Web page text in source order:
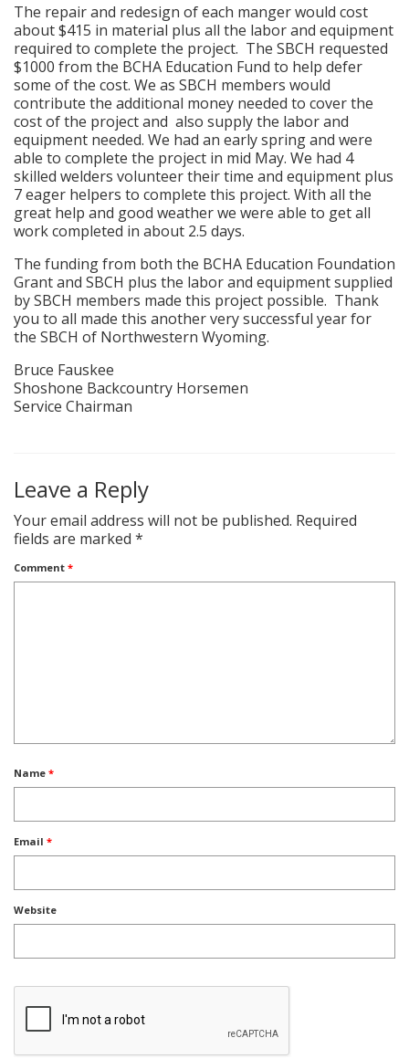
The repair and redesign of each manger would cost
about $415 in material plus all the labor and equipment
required to complete the project. The SBCH requested
$1000 from the BCHA Education Fund to help defer
some of the cost. We as SBCH members would
contribute the additional money needed to cover the
cost of the project and also supply the labor and
equipment needed. We had an early spring and were
able to complete the project in mid May. We had 4
skilled welders volunteer their time and equipment plus
7 eager helpers to complete this project. With all the
great help and good weather we were able to get all
work completed in about 2.5 days.
The funding from both the BCHA Education Foundation
Grant and SBCH plus the labor and equipment supplied
by SBCH members made this project possible. Thank
you to all made this another very successful year for
the SBCH of Northwestern Wyoming.
Bruce Fauskee
Shoshone Backcountry Horsemen
Service Chairman
Leave a Reply
Your email address will not be published. Required
fields are marked *
Comment *
Name *
Email *
Website